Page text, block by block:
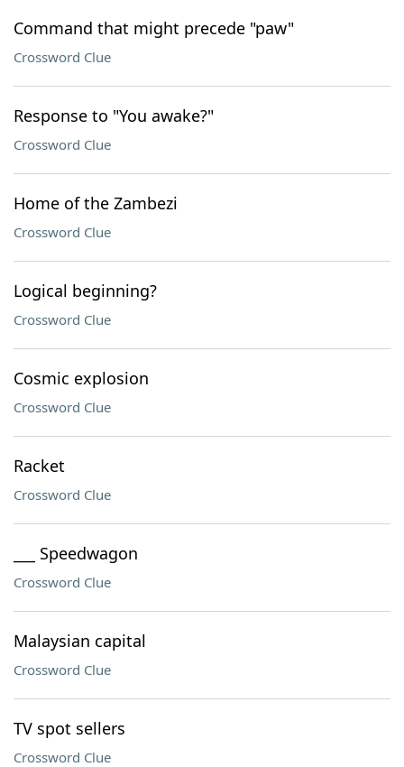
Command that might precede "paw"
Crossword Clue
Response to "You awake?"
Crossword Clue
Home of the Zambezi
Crossword Clue
Logical beginning?
Crossword Clue
Cosmic explosion
Crossword Clue
Racket
Crossword Clue
___ Speedwagon
Crossword Clue
Malaysian capital
Crossword Clue
TV spot sellers
Crossword Clue